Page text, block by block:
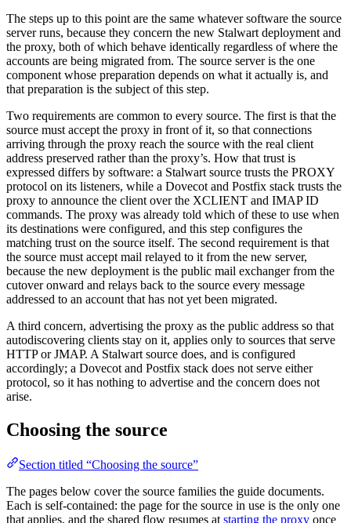
The steps up to this point are the same whatever software the source
server runs, because they concern the new Stalwart deployment and
the proxy, both of which behave identically regardless of where the
accounts are being migrated from. The source server is the one
component whose preparation depends on what it actually is, and
that preparation is the subject of this step.
Two requirements are common to every source. The first is that the
source must accept the proxy in front of it, so that connections
arriving through the proxy reach the source with the real client
address preserved rather than the proxy’s. How that trust is
expressed differs by software: a Stalwart source trusts the PROXY
protocol on its listeners, while a Dovecot and Postfix stack trusts the
proxy to announce the client over the XCLIENT and IMAP ID
commands. The proxy was already told which of these to use when
its destinations were configured, and this step configures the
matching trust on the source itself. The second requirement is that
the source must accept mail relayed to it from the new server,
because the new deployment is the public mail exchanger from the
cutover onward and relays back to the source every message
addressed to an account that has not yet been migrated.
A third concern, advertising the proxy as the public address so that
autodiscovering clients stay on it, applies only to sources that serve
HTTP or JMAP. A Stalwart source does, and is configured
accordingly; a Dovecot and Postfix stack does not serve either
protocol, so it has nothing to advertise and the concern does not
arise.
Choosing the source
Section titled “Choosing the source”
The pages below cover the source families the guide documents.
Each is self-contained: the page for the source in use is the only one
that applies, and the shared flow resumes at starting the proxy once